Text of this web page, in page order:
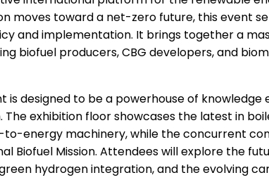
moves toward a net-zero future, this event
and implementation. It brings together a
biofuel producers, CBG developers, and
is designed to be a powerhouse of knowledge
exhibition floor showcases the latest in
to-energy machinery, while the concurrent
Biofuel Mission. Attendees will explore the
hydrogen integration, and the evolving